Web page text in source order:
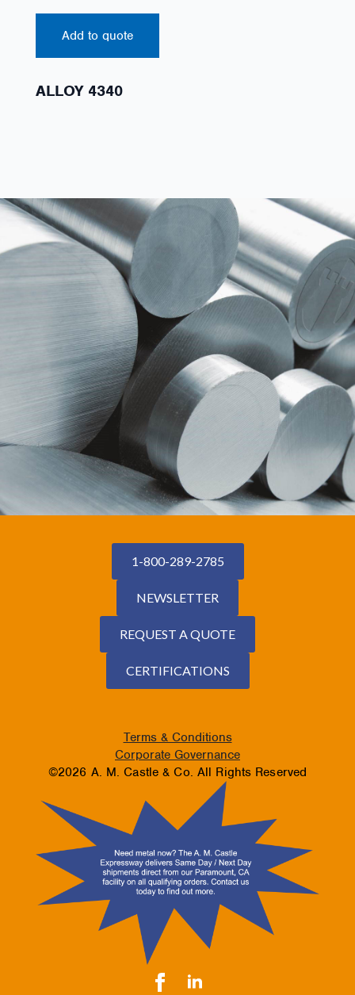
Add to quote
ALLOY 4340
1-800-289-2785
NEWSLETTER
REQUEST A QUOTE
CERTIFICATIONS
Terms & Conditions
Corporate Governance
©2026 A. M. Castle & Co. All Rights Reserved